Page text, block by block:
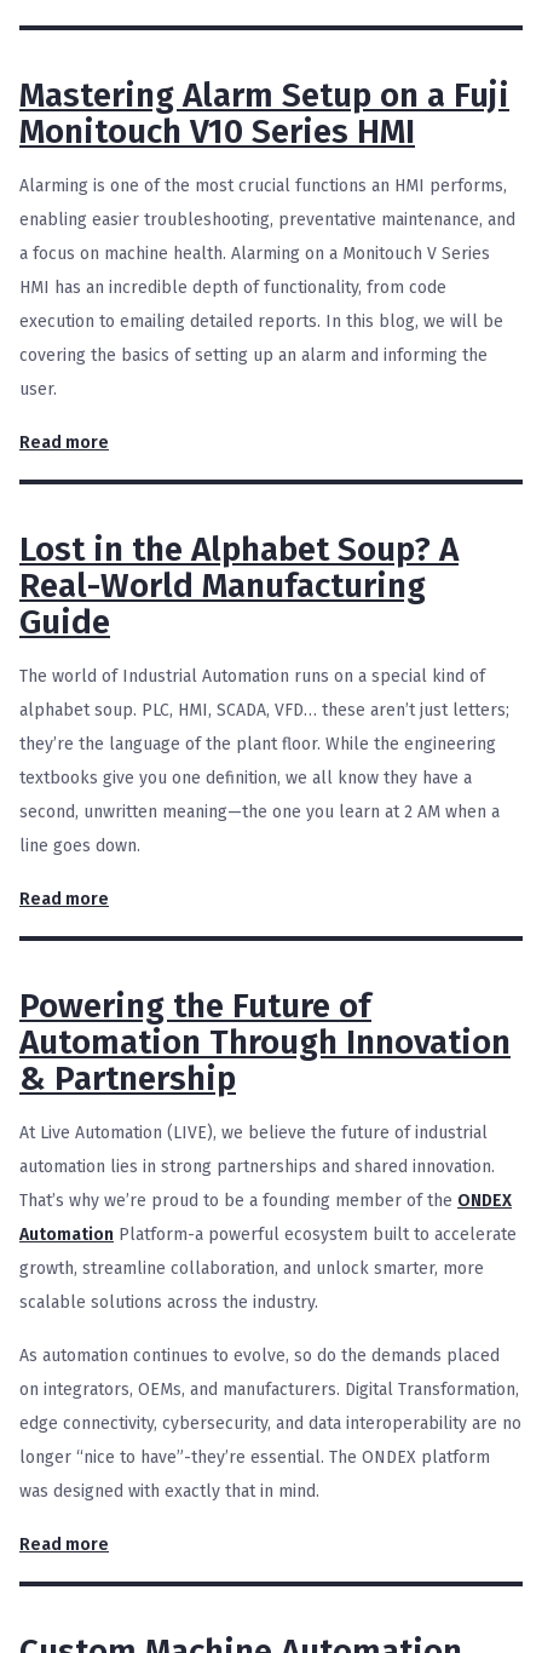
Mastering Alarm Setup on a Fuji
Monitouch V10 Series HMI
Alarming is one of the most crucial functions an HMI performs,
enabling easier troubleshooting, preventative maintenance, and
a focus on machine health. Alarming on a Monitouch V Series
HMI has an incredible depth of functionality, from code
execution to emailing detailed reports. In this blog, we will be
covering the basics of setting up an alarm and informing the
user.
Read more
Lost in the Alphabet Soup? A
Real-World Manufacturing
Guide
The world of Industrial Automation runs on a special kind of
alphabet soup. PLC, HMI, SCADA, VFD… these aren’t just letters;
they’re the language of the plant floor. While the engineering
textbooks give you one definition, we all know they have a
second, unwritten meaning—the one you learn at 2 AM when a
line goes down.
Read more
Powering the Future of
Automation Through Innovation
& Partnership
At Live Automation (LIVE), we believe the future of industrial
automation lies in strong partnerships and shared innovation.
That’s why we’re proud to be a founding member of the ONDEX
Automation Platform-a powerful ecosystem built to accelerate
growth, streamline collaboration, and unlock smarter, more
scalable solutions across the industry.
As automation continues to evolve, so do the demands placed
on integrators, OEMs, and manufacturers. Digital Transformation,
edge connectivity, cybersecurity, and data interoperability are no
longer “nice to have”-they’re essential. The ONDEX platform
was designed with exactly that in mind.
Read more